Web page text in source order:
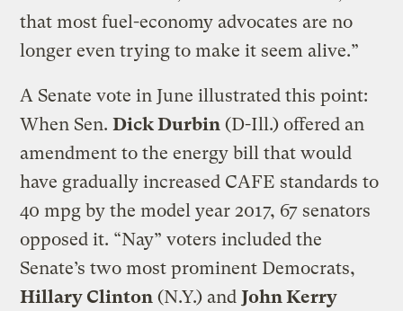
that most fuel-economy advocates are no
longer even trying to make it seem alive.”
A Senate vote in June illustrated this point:
When Sen.Dick Durbin (D-Ill.) offered an
amendment to the energy bill that would
have gradually increased CAFE standards to
40 mpg by the model year 2017, 67 senators
opposed it. “Nay” voters included the
Senate’s two most prominent Democrats,
Hillary Clinton (N.Y.) and John Kerry